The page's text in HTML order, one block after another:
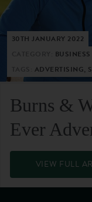
30TH JANUARY 2022
BUSINESS
ADVERTISING,
Burns &
Ever
VIEW FULL